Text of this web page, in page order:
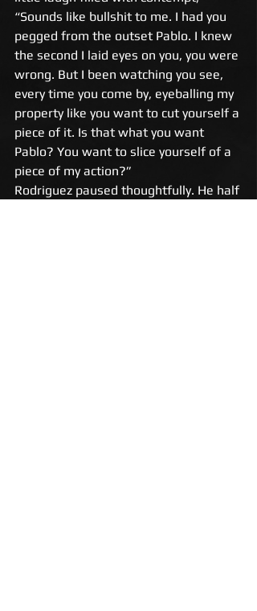
“Sounds like bullshit to me. I had you
pegged from the outset Pablo. I knew
the second I laid eyes on you, you were
wrong. But I been watching you see,
every time you come by, eyeballing my
property like you want to cut yourself a
piece of it. Is that what you want
Pablo? You want to slice yourself of a
piece of my action?”
Rodriguez paused thoughtfully. He half